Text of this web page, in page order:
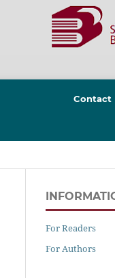
Contact
For Readers
For Authors